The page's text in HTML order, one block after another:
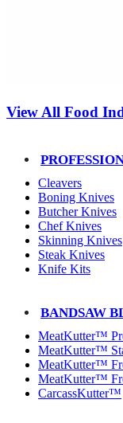
View All Food
Cleavers
Boning Knives
Butcher Knives
Chef Knives
Skinning Knives
Steak Knives
Knife Kits
BANDSAW
MeatKutter™
MeatKutter™
MeatKutter™
MeatKutter™
CarcassKutter™